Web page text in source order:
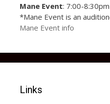
17903446_1252779
369919202535_n
18698142_1293006
9816048453795_n
15220142_1136648
5275141396133_n
15220142_1136648
5275141396133_n
15355705_1145866
0949384544268_n
15400412_1145866
0002507103511_n
17156317_1221583
1952312625944_n
17201200_1221583
5245858306674_n
17201274_1221583
9789588794986_n
17903446_1252779
369919202535_n
Mane Event: 7:00-
*Mane Event is an
Mane Event info
Links